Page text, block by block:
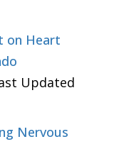
on Heart
Updated
Nervous